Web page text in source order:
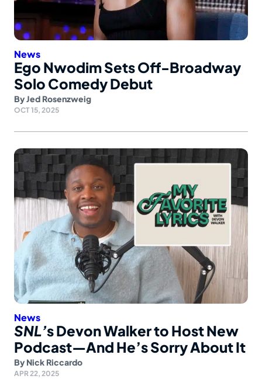
News
Ego Nwodim Sets Off-Broadway
Solo Comedy Debut
ByJed Rosenzweig
OCT 15, 2025
News
SNL’s Devon Walker to Host New
Podcast—And He’s Sorry About It
By Nick Riccardo
APR 22, 2025